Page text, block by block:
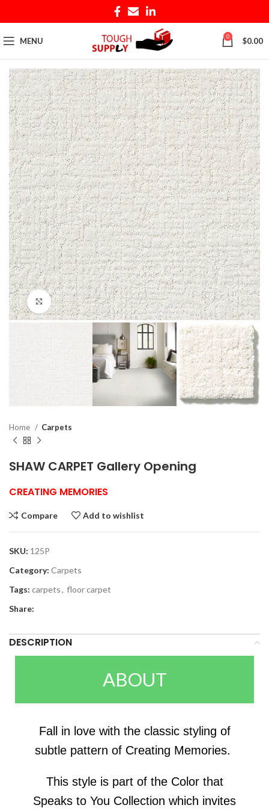
MENU 0 $0.00
Click to enlarge
Home Carpets
SHAW CARPET Gallery Opening
CREATING MEMORIES
Compare Add to wishlist
SKU: 125P
Category: Carpets
Tags: carpets, floor carpet
Share:
DESCRIPTION
ABOUT
Fall in love with the classic styling of
subtle pattern of Creating Memories.
This style is part of the Color that
Speaks to You Collection which invites